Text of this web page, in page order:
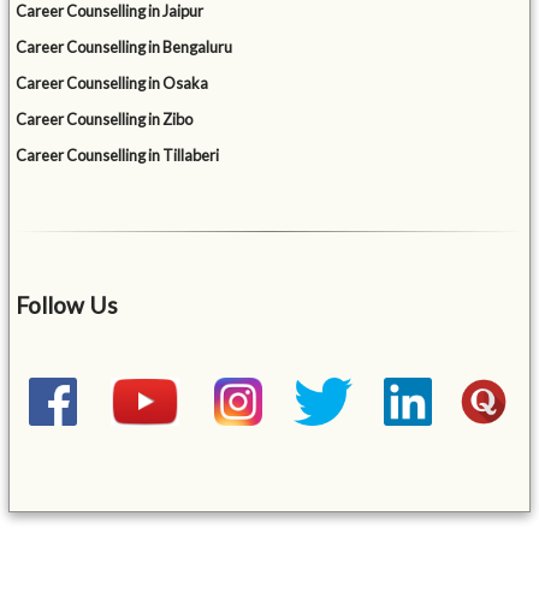
Career Counselling in Jaipur
Career Counselling in Bengaluru
Career Counselling in Osaka
Career Counselling in Zibo
Career Counselling in Tillaberi
Follow Us